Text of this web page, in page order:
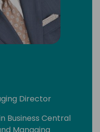
Director
Business Central
Managing